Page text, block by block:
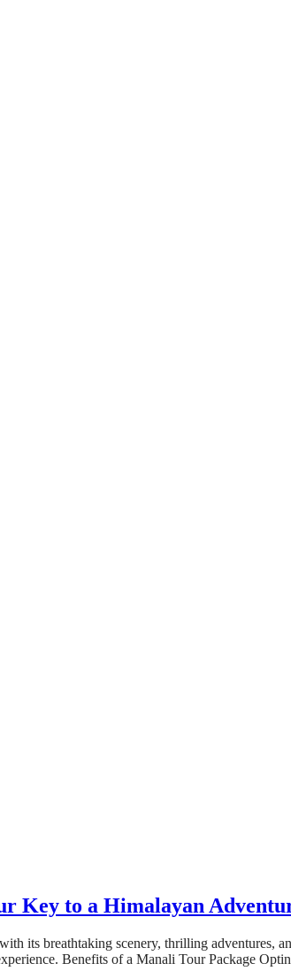
Key to a Himalayan
its breathtaking scenery, thrilling adventures,
Benefits of a Manali Tour Package